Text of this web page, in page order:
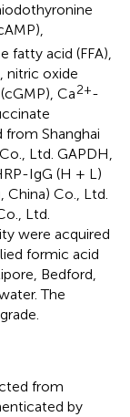
fatty acid (FFA),
nitric oxide
Ca2+-
from Shanghai
Ltd. GAPDH,
IgG (H + L)
China) Co., Ltd.
Ltd.
were acquired
formic acid
Bedford,
The
from
by